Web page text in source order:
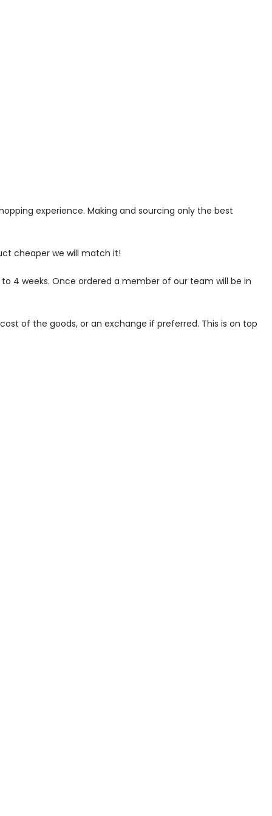
experience. Making and sourcing only the best
cheaper we will match it!
4 weeks. Once ordered a member of our team will be in
of the goods, or an exchange if preferred. This is on top